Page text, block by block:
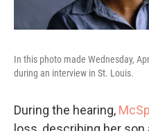
In this photo made Wednesday,
during an interview in St. Louis.
During the hearing,